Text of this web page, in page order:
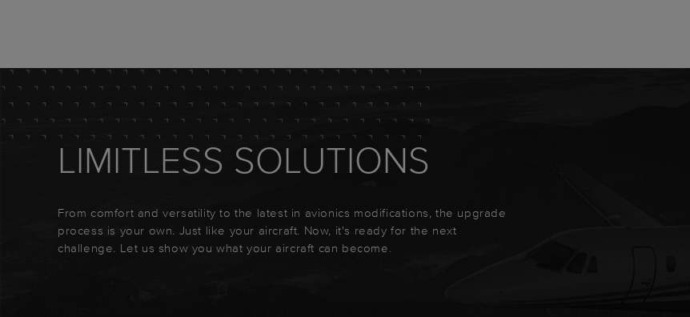
LIMITLESS SOLUTIONS
From comfort and versatility to the latest in avionics modifications, the upgrade
process is your own. Just like your aircraft. Now, it's ready for the next
challenge. Let us show you what your aircraft can become.